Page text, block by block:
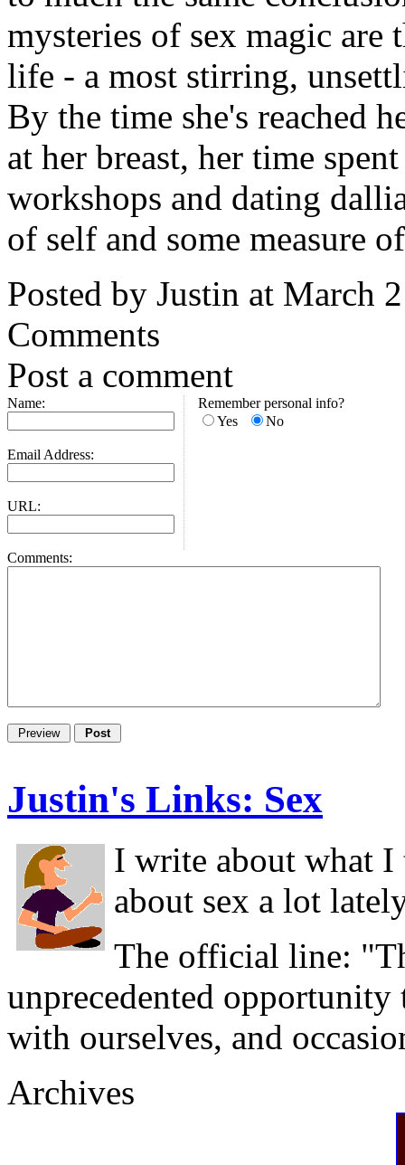
mysteries of sex magic
life - a most stirring,
By the time she's reached
at her breast, her time
workshops and dating
of self and some measure
Posted by Justin at March
Comments
Post a comment
Name:
Email Address:
URL:
Remember personal info?
Yes
No
Comments:
Justin's Links: Sex
I write about what
about sex a lot
The official line:
unprecedented
with ourselves, and
Archives